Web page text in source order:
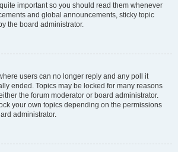
important so you should read them whenever
and global announcements, sticky topic
the board administrator.
users can no longer reply and any poll it
ended. Topics may be locked for many reasons
the forum moderator or board administrator.
your own topics depending on the permissions
administrator.